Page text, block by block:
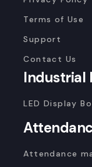
Terms of Use
Support
Contact Us
Industrial
LED Display
Attendance